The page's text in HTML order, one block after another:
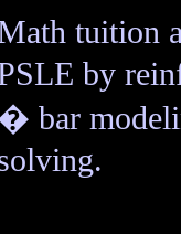
tuition
by
bar